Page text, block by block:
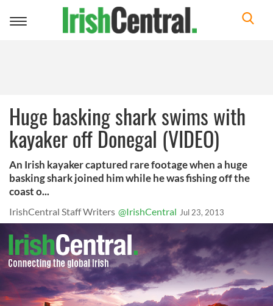
Toggle
Huge basking shark swims with
kayaker off Donegal (VIDEO)
An Irish kayaker captured rare footage when a huge
basking shark joined him while he was fishing off the
coast o...
IrishCentral Staff Writers @IrishCentral Jul 23, 2013